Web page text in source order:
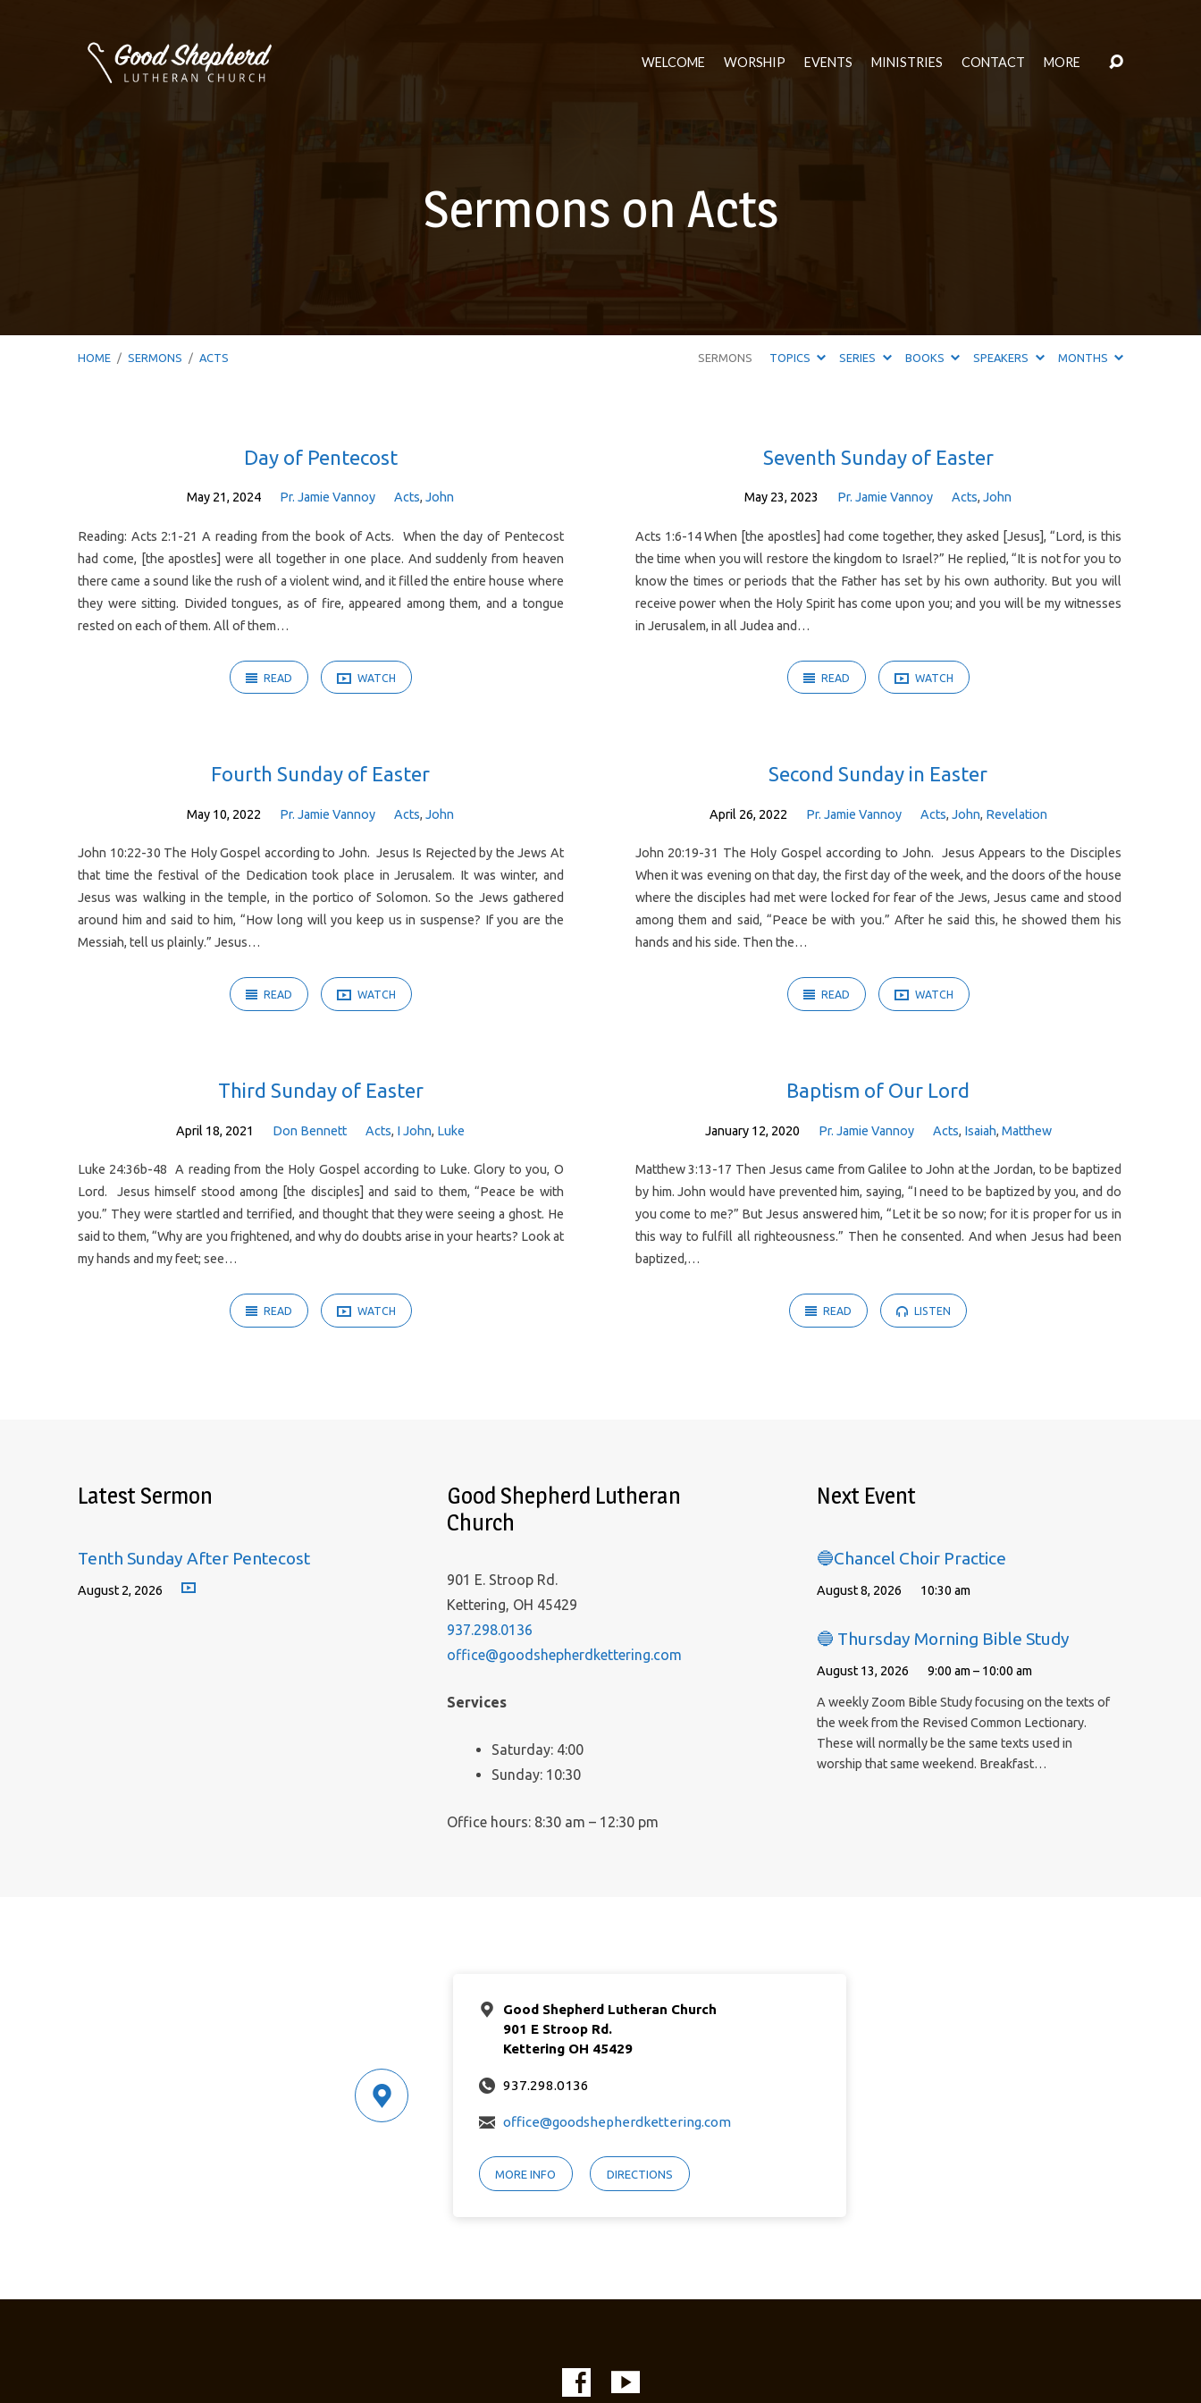
WELCOME WORSHIP EVENTS MINISTRIES CONTACT MORE
Sermons on Acts
HOME / SERMONS / ACTS SERMONS TOPICS SERIES BOOKS SPEAKERS MONTHS
Acts
Day of Pentecost
May 21, 2024 Pr. Jamie Vannoy Acts,John
Reading: Acts 2:1-21 A reading from the book of Acts. When the day of Pentecost
had come, [the apostles] were all together in one place. And suddenly from heaven
there came a sound like the rush of a violent wind, and it filled the entire house where
they were sitting. Divided tongues, as of fire, appeared among them, and a tongue
rested on each of them. All of them…
READ WATCH
Seventh Sunday of Easter
May 23, 2023 Pr. Jamie Vannoy Acts,John
Acts 1:6-14 When [the apostles] had come together, they asked [Jesus], “Lord, is this
the time when you will restore the kingdom to Israel?” He replied, “It is not for you to
know the times or periods that the Father has set by his own authority. But you will
receive power when the Holy Spirit has come upon you; and you will be my witnesses
in Jerusalem, in all Judea and…
READ WATCH
Fourth Sunday of Easter
May 10, 2022 Pr. Jamie Vannoy Acts,John
John 10:22-30 The Holy Gospel according to John. Jesus Is Rejected by the Jews At
that time the festival of the Dedication took place in Jerusalem. It was winter, and
Jesus was walking in the temple, in the portico of Solomon. So the Jews gathered
around him and said to him, “How long will you keep us in suspense? If you are the
Messiah, tell us plainly.” Jesus…
READ WATCH
Second Sunday in Easter
April 26, 2022 Pr. Jamie Vannoy Acts, John, Revelation
John 20:19-31 The Holy Gospel according to John. Jesus Appears to the Disciples
When it was evening on that day, the first day of the week, and the doors of the house
where the disciples had met were locked for fear of the Jews, Jesus came and stood
among them and said, “Peace be with you.” After he said this, he showed them his
hands and his side. Then the…
READ WATCH
Third Sunday of Easter
April 18, 2021 Don Bennett Acts, I John, Luke
Luke 24:36b-48 A reading from the Holy Gospel according to Luke. Glory to you, O
Lord. Jesus himself stood among [the disciples] and said to them, “Peace be with
you.” They were startled and terrified, and thought that they were seeing a ghost. He
said to them, “Why are you frightened, and why do doubts arise in your hearts? Look at
my hands and my feet; see…
READ WATCH
Baptism of Our Lord
January 12, 2020 Pr. Jamie Vannoy Acts, Isaiah, Matthew
Matthew 3:13-17 Then Jesus came from Galilee to John at the Jordan, to be baptized
by him. John would have prevented him, saying, “I need to be baptized by you, and do
you come to me?” But Jesus answered him, “Let it be so now; for it is proper for us in
this way to fulfill all righteousness.” Then he consented. And when Jesus had been
baptized,…
READ LISTEN
Latest Sermon
Tenth Sunday After Pentecost
August 2, 2026
Good Shepherd Lutheran
Church
901 E. Stroop Rd.
Kettering, OH 45429
937.298.0136
office@goodshepherdkettering.com
Services
Saturday: 4:00
Sunday: 10:30
Office hours: 8:30 am – 12:30 pm
Next Event
🔵Chancel Choir Practice
August 8, 2026 10:30 am
🔵 Thursday Morning Bible Study
August 13, 2026 9:00 am – 10:00 am
A weekly Zoom Bible Study focusing on the texts of
the week from the Revised Common Lectionary.
These will normally be the same texts used in
worship that same weekend. Breakfast…
Good Shepherd Lutheran Church
901 E Stroop Rd.
Kettering OH 45429
937.298.0136
office@goodshepherdkettering.com
MORE INFO DIRECTIONS